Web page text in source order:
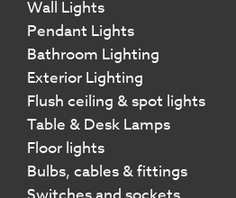
Wall Lights
Pendant Lights
Bathroom Lighting
Exterior Lighting
Flush ceiling & spot lights
Table & Desk Lamps
Floor lights
Bulbs, cables & fittings